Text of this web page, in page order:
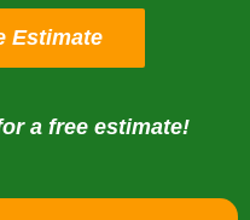
Estimate
a free estimate!